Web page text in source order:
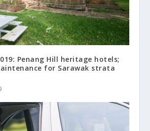
Penang Hill heritage hotels;
for Sarawak strata